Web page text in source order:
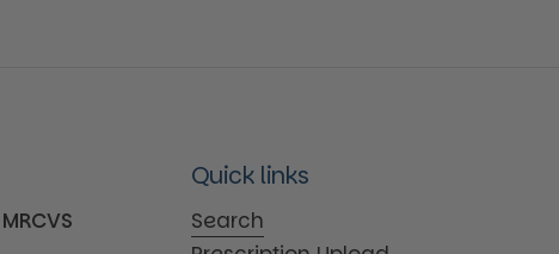
Quick links
Search